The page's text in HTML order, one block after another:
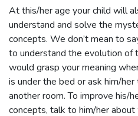
At this/her age your child will
understand and solve the
concepts. We don’t mean to
to understand the evolution of
would grasp your meaning
is under the bed or ask him/
another room. To improve his/
concepts, talk to him/her